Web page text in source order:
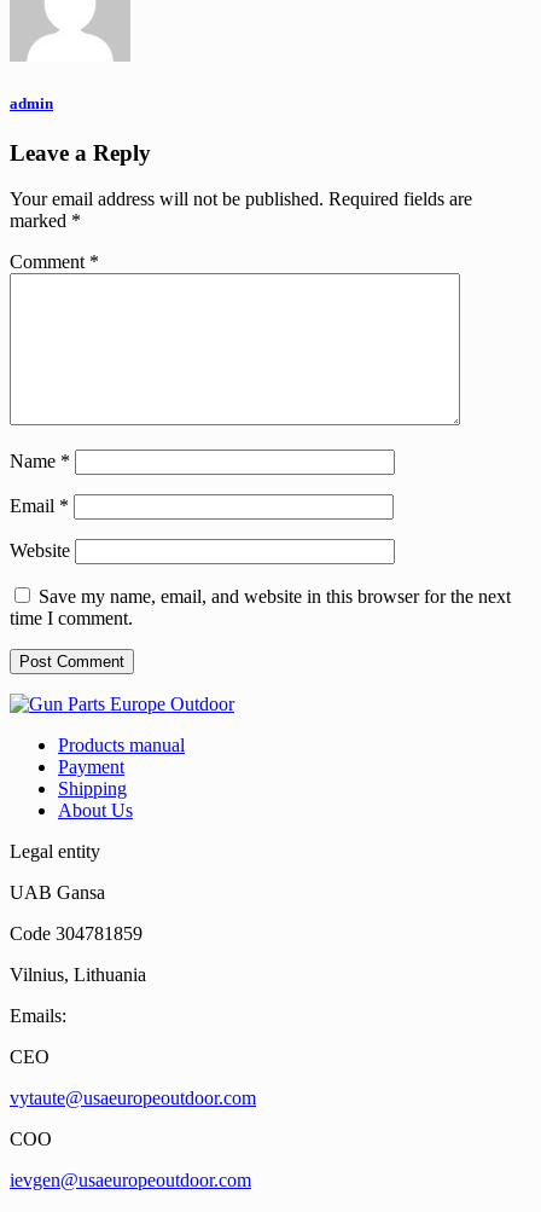
admin
Leave a Reply
Your email address will not be published. Required fields are
marked *
Comment *
Name *
Email *
Website
Save my name, email, and website in this browser for the next
time I comment.
Products manual
Payment
Shipping
About Us
Legal entity
UAB Gansa
Code 304781859
Vilnius, Lithuania
Emails:
CEO
vytaute@usaeuropeoutdoor.com
COO
ievgen@usaeuropeoutdoor.com